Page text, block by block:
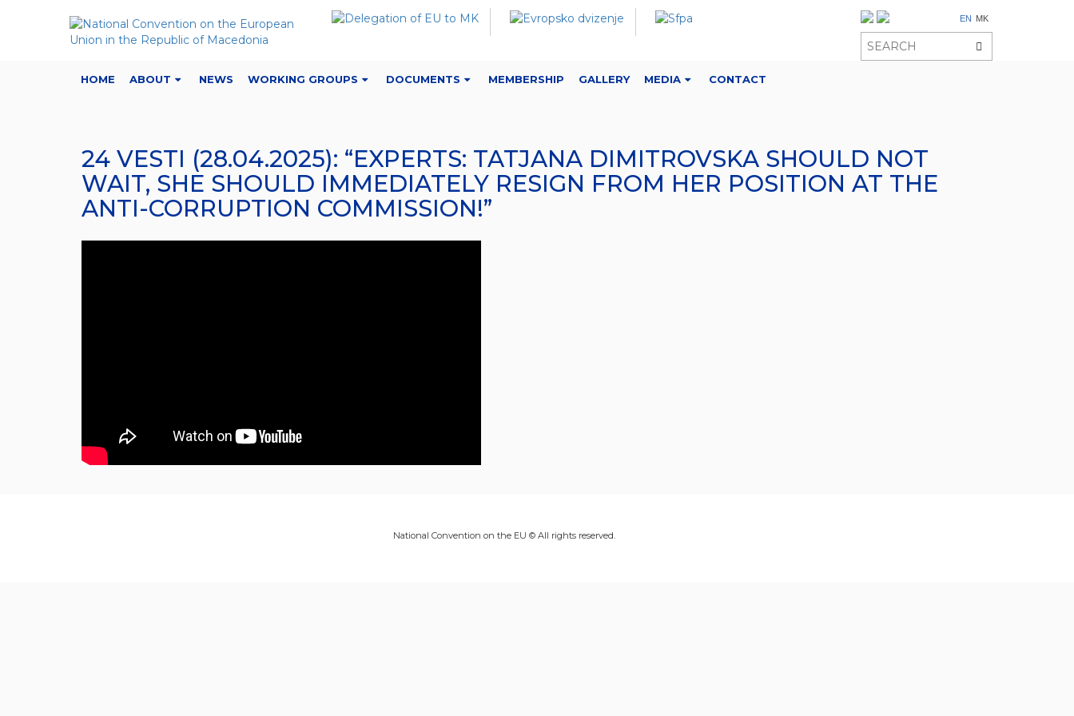
EN MK
HOME ABOUT NEWS WORKING GROUPS DOCUMENTS MEMBERSHIP GALLERY MEDIA CONTACT
24 VESTI (28.04.2025): “EXPERTS: TATJANA DIMITROVSKA SHOULD NOT
WAIT, SHE SHOULD IMMEDIATELY RESIGN FROM HER POSITION AT THE
ANTI-CORRUPTION COMMISSION!”
National Convention on the EU © All rights reserved.